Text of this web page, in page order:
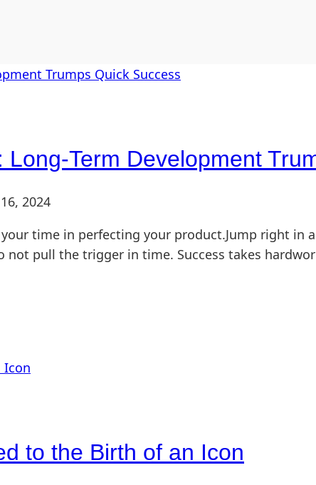
Term Development
2024
time in perfecting your product.Jump right in
not pull the trigger in time. Success takes
to the Birth of an Icon